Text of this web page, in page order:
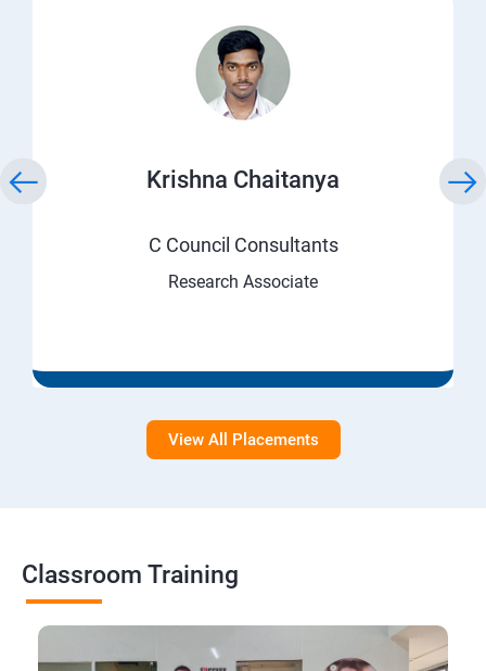
Krishna Chaitanya
C Council Consultants
Research Associate
View All Placements
Classroom Training